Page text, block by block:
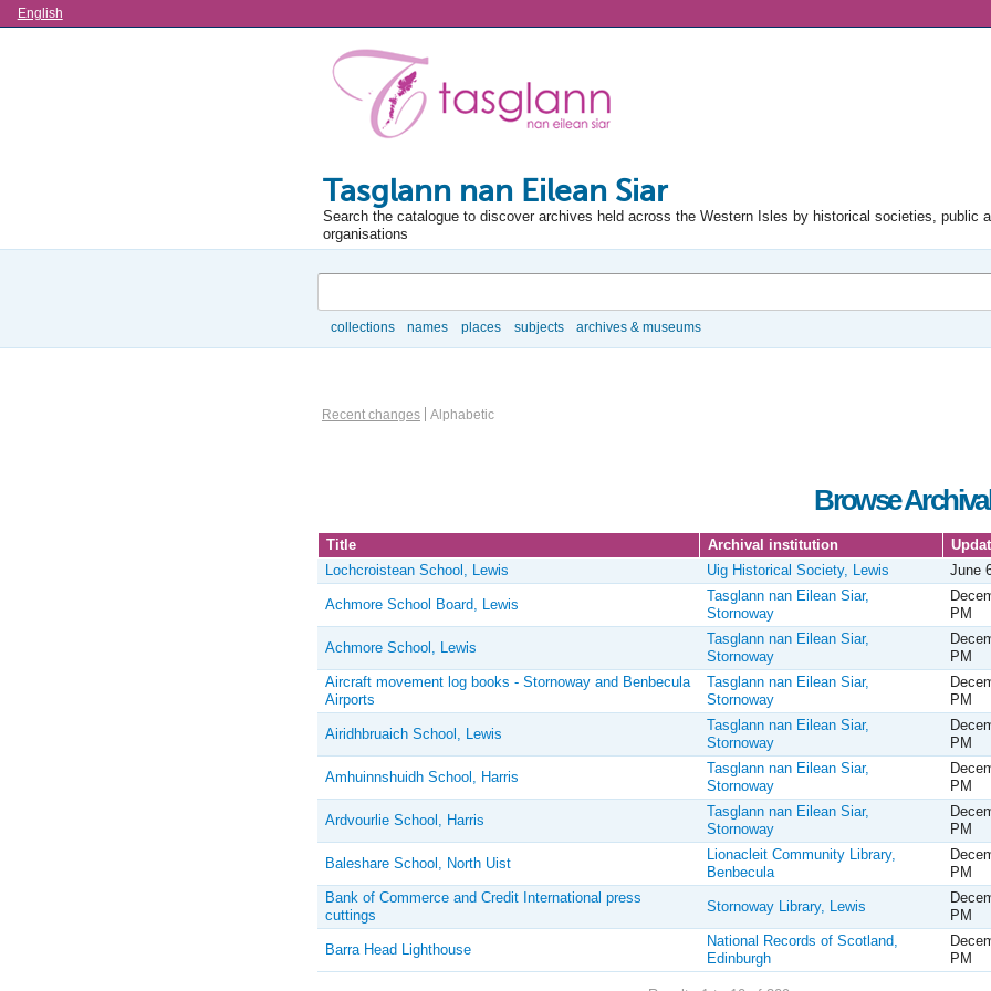
Language
English
Tasglann nan Eilean Siar
Search the catalogue to discover archives held across the Western Isles by historical societies, public
organisations
collections names places subjects archives & museums
Information Object Browse Options
Recent changes Alphabetic
Browse
Title Archival institution
Lochcroistean School, Lewis
Uig Historical Society, Lewis June
Achmore School Board, Lewis
Tasglann nan Eilean Siar,
Stornoway
PM
Achmore School, Lewis
Tasglann nan Eilean Siar,
Stornoway
PM
Aircraft movement log books - Stornoway and Benbecula
Airports
Tasglann nan Eilean Siar,
Stornoway
PM
Airidhbruaich School, Lewis
Tasglann nan Eilean Siar,
Stornoway
PM
Amhuinnshuidh School, Harris
Tasglann nan Eilean Siar,
Stornoway
PM
Ardvourlie School, Harris
Tasglann nan Eilean Siar,
Stornoway
PM
Baleshare School, North Uist
Lionacleit Community Library,
Benbecula
PM
Bank of Commerce and Credit International press
cuttings
Stornoway Library, Lewis
PM
Barra Head Lighthouse
National Records of Scotland,
Edinburgh
PM